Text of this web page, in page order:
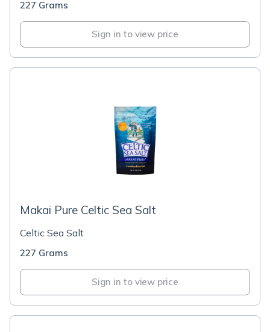
227 Grams
Sign in to view price
Makai Pure Celtic Sea Salt
Celtic Sea Salt
227 Grams
Sign in to view price